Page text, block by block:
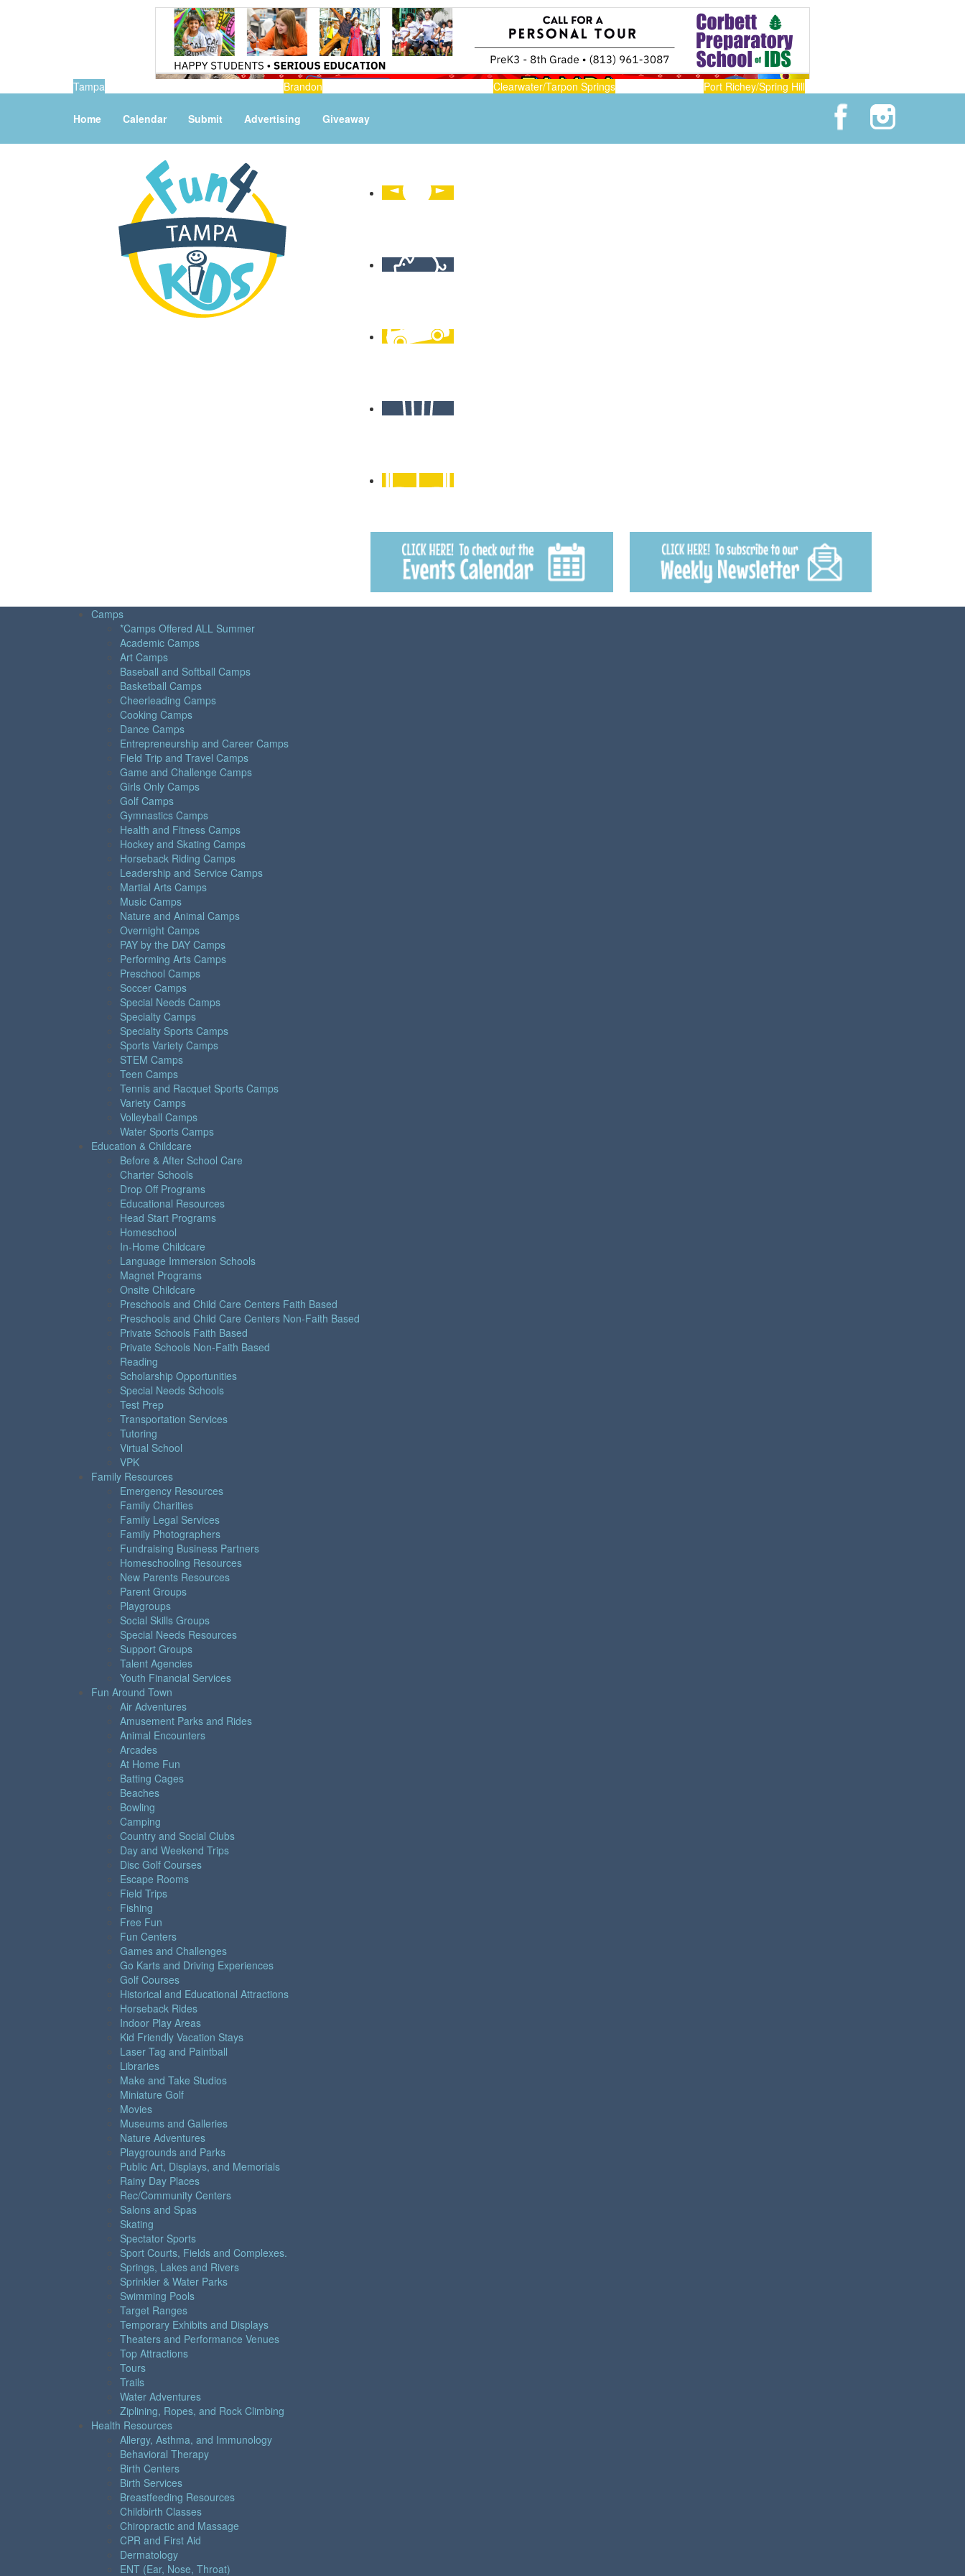
Tampa Brandon Clearwater/Tarpon Springs Port Richey/Spring Hill
Home Calendar Submit Advertising Giveaway
Camps
*Camps Offered ALL Summer
Academic Camps
Art Camps
Baseball and Softball Camps
Basketball Camps
Cheerleading Camps
Cooking Camps
Dance Camps
Entrepreneurship and Career Camps
Field Trip and Travel Camps
Game and Challenge Camps
Girls Only Camps
Golf Camps
Gymnastics Camps
Health and Fitness Camps
Hockey and Skating Camps
Horseback Riding Camps
Leadership and Service Camps
Martial Arts Camps
Music Camps
Nature and Animal Camps
Overnight Camps
PAY by the DAY Camps
Performing Arts Camps
Preschool Camps
Soccer Camps
Special Needs Camps
Specialty Camps
Specialty Sports Camps
Sports Variety Camps
STEM Camps
Teen Camps
Tennis and Racquet Sports Camps
Variety Camps
Volleyball Camps
Water Sports Camps
Education & Childcare
Before & After School Care
Charter Schools
Drop Off Programs
Educational Resources
Head Start Programs
Homeschool
In-Home Childcare
Language Immersion Schools
Magnet Programs
Onsite Childcare
Preschools and Child Care Centers Faith Based
Preschools and Child Care Centers Non-Faith Based
Private Schools Faith Based
Private Schools Non-Faith Based
Reading
Scholarship Opportunities
Special Needs Schools
Test Prep
Transportation Services
Tutoring
Virtual School
VPK
Family Resources
Emergency Resources
Family Charities
Family Legal Services
Family Photographers
Fundraising Business Partners
Homeschooling Resources
New Parents Resources
Parent Groups
Playgroups
Social Skills Groups
Special Needs Resources
Support Groups
Talent Agencies
Youth Financial Services
Fun Around Town
Air Adventures
Amusement Parks and Rides
Animal Encounters
Arcades
At Home Fun
Batting Cages
Beaches
Bowling
Camping
Country and Social Clubs
Day and Weekend Trips
Disc Golf Courses
Escape Rooms
Field Trips
Fishing
Free Fun
Fun Centers
Games and Challenges
Go Karts and Driving Experiences
Golf Courses
Historical and Educational Attractions
Horseback Rides
Indoor Play Areas
Kid Friendly Vacation Stays
Laser Tag and Paintball
Libraries
Make and Take Studios
Miniature Golf
Movies
Museums and Galleries
Nature Adventures
Playgrounds and Parks
Public Art, Displays, and Memorials
Rainy Day Places
Rec/Community Centers
Salons and Spas
Skating
Spectator Sports
Sport Courts, Fields and Complexes.
Springs, Lakes and Rivers
Sprinkler & Water Parks
Swimming Pools
Target Ranges
Temporary Exhibits and Displays
Theaters and Performance Venues
Top Attractions
Tours
Trails
Water Adventures
Ziplining, Ropes, and Rock Climbing
Health Resources
Allergy, Asthma, and Immunology
Behavioral Therapy
Birth Centers
Birth Services
Breastfeeding Resources
Childbirth Classes
Chiropractic and Massage
CPR and First Aid
Dermatology
ENT (Ear, Nose, Throat)